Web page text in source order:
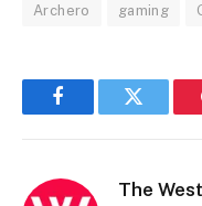
Archero gaming
FacebookTwitter
The